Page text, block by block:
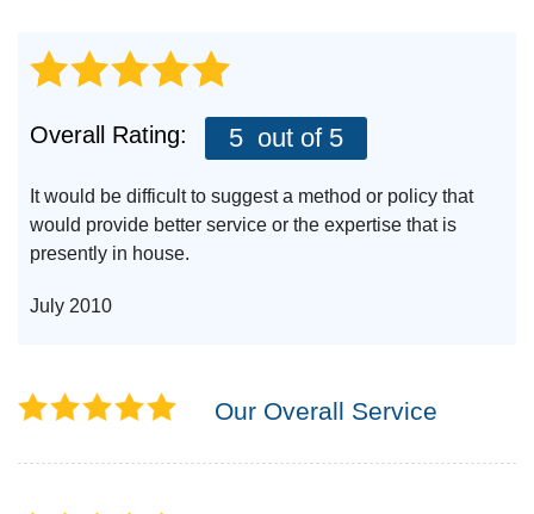
Overall Rating: 5 out of 5
It would be difficult to suggest a method or policy that
would provide better service or the expertise that is
presently in house.
July 2010
Our Overall Service